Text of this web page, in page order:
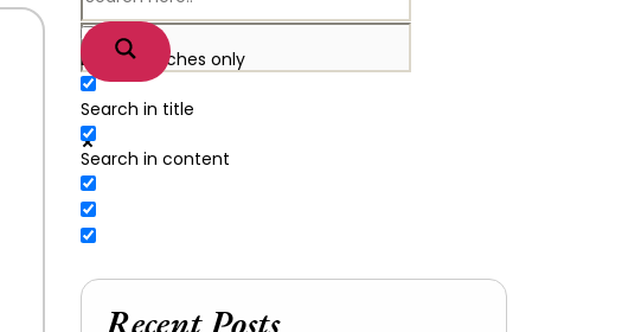
Exact matches only
Search in title
Search in content